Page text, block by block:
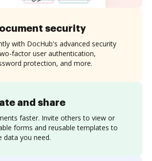
and share
faster. Invite others to view or
forms and reusable templates to
data you need.
security
with DocHub's advanced security
factor user authentication,
protection, and more.